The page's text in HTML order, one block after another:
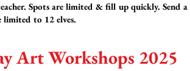
Spots are limited & fill up quickly. Send a
limited to 12 elves.
Art Workshops 2025